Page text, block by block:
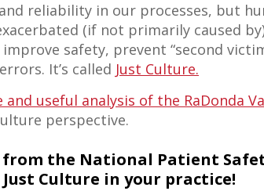
reliability in our processes, but
(if not primarily caused
safety, prevent “second
It’s called Just Culture.
useful analysis of the RaDonda
perspective.
from the National Patient
Culture in your practice!